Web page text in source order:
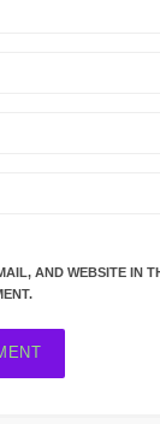
AND WEBSITE IN